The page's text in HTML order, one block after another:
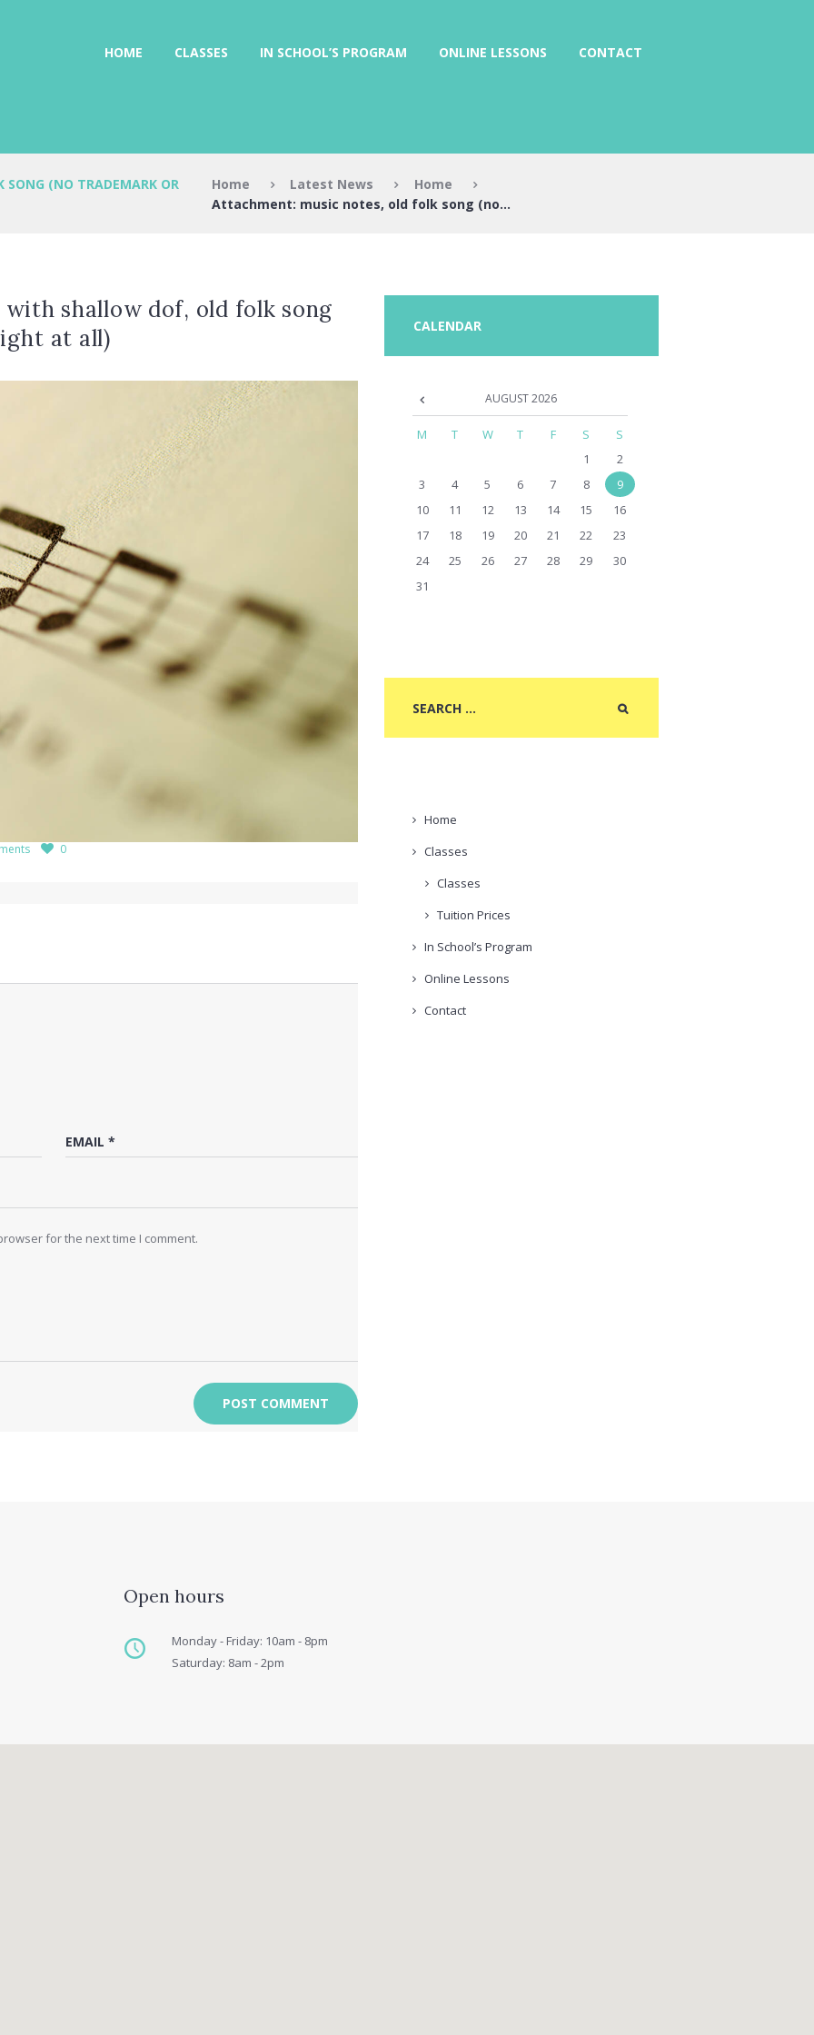
HOME CLASSES IN SCHOOL’S PROGRAM ONLINE LESSONS CONTACT
SONG (NO TRADEMARK OR
Home Latest News
Home
Attachment: music notes, old folk song (no...
with shallow dof, old folk song
at all)
0
for the next time I comment.
CALENDAR
AUGUST2026
M T W T F S
S
1
2
3
4 5 6 7 8
9
10
11 12 13 14 15
16
17
18 19 20 21 22
23
24
25 26 27 28 29
30
31
Home
Classes
Classes
Tuition Prices
In School’s Program
Online Lessons
Contact
Open hours
Monday - Friday: 10am - 8pm
Saturday: 8am - 2pm